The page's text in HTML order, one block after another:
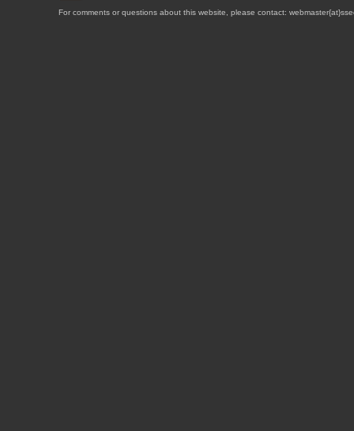
For comments or questions about this website, please contact: